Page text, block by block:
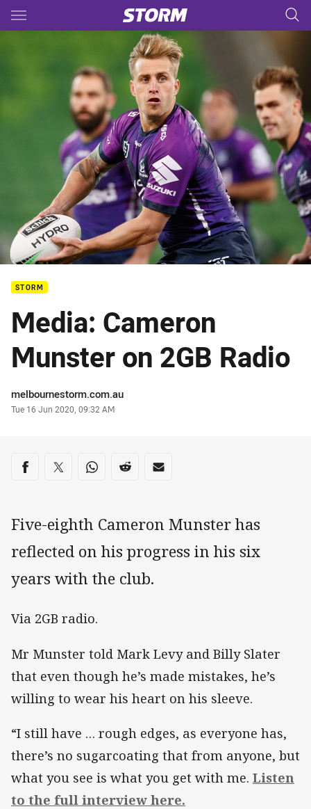
Main
You have skipped the navigation, tab for page content
STORM
Media: Cameron
Munster on 2GB Radio
Author
melbournestorm.com.au
Timestamp
Tue 16 Jun 2020, 09:32 AM
Share on social media
Share via Facebook
Share via Twitter
Share via Whats-app
Share via Reddit
Share via Email
Five-eighth Cameron Munster has
reflected on his progress in his six
years with the club.
Via 2GB radio.
Mr Munster told Mark Levy and Billy Slater
that even though he’s made mistakes, he’s
willing to wear his heart on his sleeve.
“I still have … rough edges, as everyone has,
there’s no sugarcoating that from anyone, but
what you see is what you get with me. Listen
to the full interview here.